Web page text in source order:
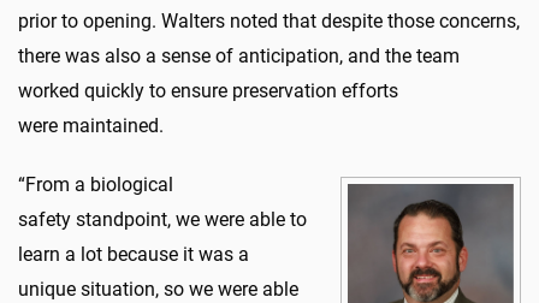
prior to opening. Walters noted that despite those concerns,
there was also a sense of anticipation, and the team
worked quickly to ensure preservation efforts
were maintained.
“From a biological
safety standpoint, we were able to
learn a lot because it was a
unique situation, so we were able